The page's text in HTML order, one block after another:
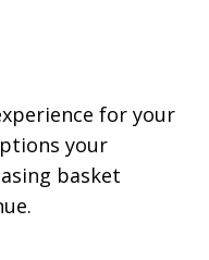
for your
your
basket